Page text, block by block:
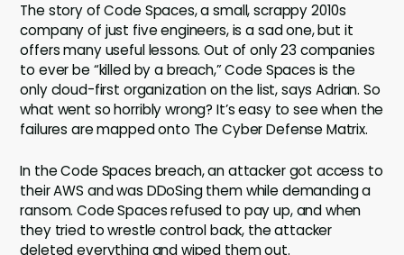
The story of Code Spaces, a small, scrappy 2010s
company of just five engineers, is a sad one, but it
offers many useful lessons. Out of only 23 companies
to ever be “killed by a breach,” Code Spaces is the
only cloud-first organization on the list, says Adrian. So
what went so horribly wrong? It’s easy to see when the
failures are mapped onto The Cyber Defense Matrix.
In the Code Spaces breach, an attacker got access to
their AWS and was DDoSing them while demanding a
ransom. Code Spaces refused to pay up, and when
they tried to wrestle control back, the attacker
deleted everything and wiped them out.